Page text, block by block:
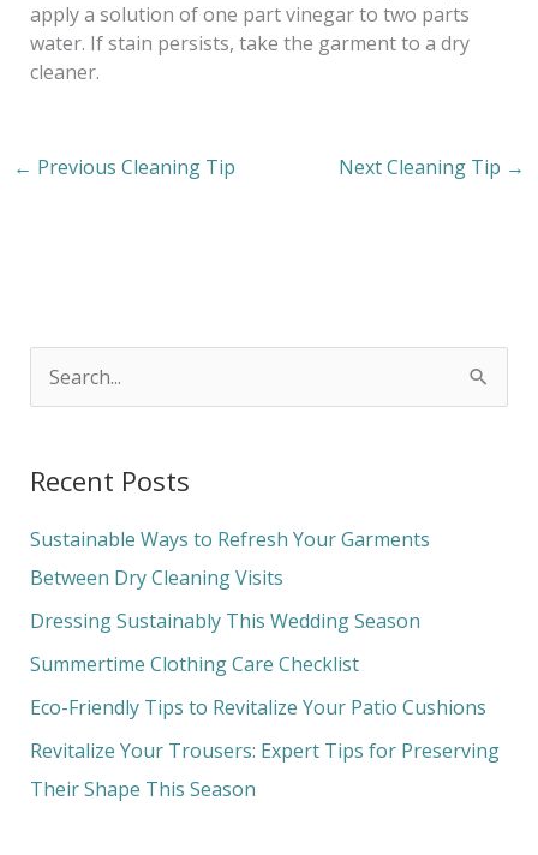
apply a solution of one part vinegar to two parts
water. If stain persists, take the garment to a dry
cleaner.
← Previous Cleaning Tip Next Cleaning Tip →
r
c
h
f
o
Recent Posts
Sustainable Ways to Refresh Your Garments
Between Dry Cleaning Visits
Dressing Sustainably This Wedding Season
Summertime Clothing Care Checklist
Eco-Friendly Tips to Revitalize Your Patio Cushions
Revitalize Your Trousers: Expert Tips for Preserving
Their Shape This Season